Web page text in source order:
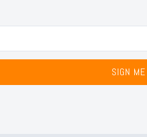
SIGN